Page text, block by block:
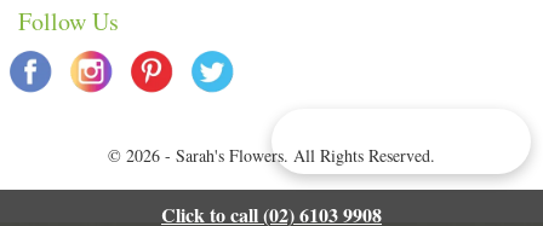
Follow Us
© 2026 - Sarah's Flowers. All Rights Reserved.
Click to call (02) 6103 9908